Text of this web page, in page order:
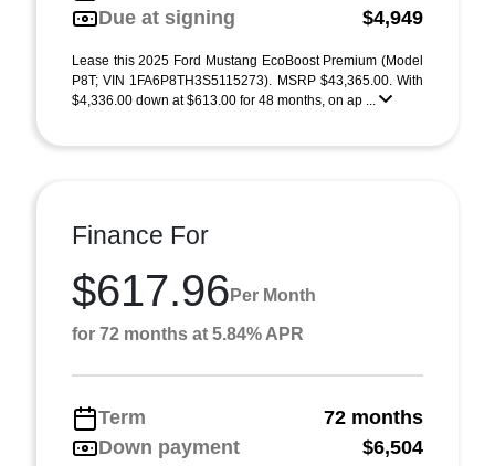
Due at signing
$4,949
Lease this 2025 Ford Mustang EcoBoost Premium (Model
P8T; VIN 1FA6P8TH3S5115273). MSRP $43,365.00. With
$4,336.00 down at $613.00 for 48 months, on ap ...
Finance For
$617.96 Per Month
for 72 months at 5.84% APR
Term
72 months
Down payment
$6,504